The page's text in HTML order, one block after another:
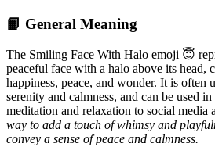
📙 General Meaning
The Smiling Face With Halo emoji 😇
peaceful face with a halo above its head,
happiness, peace, and wonder. It is often
serenity and calmness, and can be used
meditation and relaxation to social media
way to add a touch of whimsy and
convey a sense of peace and calmness.